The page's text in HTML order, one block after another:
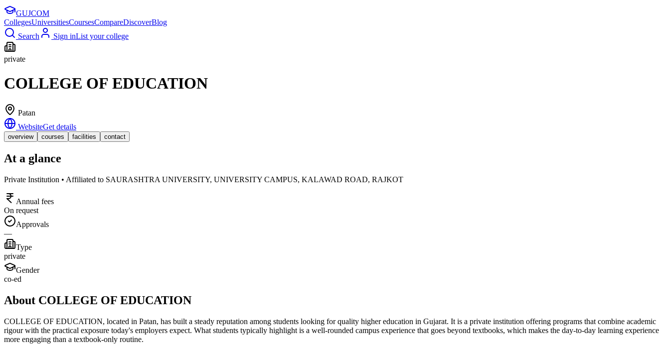
GUJCOM
CollegesUniversitiesCoursesCompareDiscoverBlog
Search
Sign inList your college
private
COLLEGE OF EDUCATION
Patan
WebsiteGet details
overview courses facilities contact
At a glance
Private Institution • Affiliated to SAURASHTRA UNIVERSITY, UNIVERSITY CAMPUS, KALAWAD ROAD, RAJKOT
Annual fees
On request
Approvals
—
Type
private
Gender
co-ed
About COLLEGE OF EDUCATION
COLLEGE OF EDUCATION, located in Patan, has built a steady reputation among students looking for quality higher education in Gujarat. It is a private institution offering programs that combine academic
rigour with the practical exposure today's employers expect. What students typically highlight is a well-rounded campus experience that goes beyond textbooks, which makes the day-to-day learning experience
more engaging than a textbook-only routine.